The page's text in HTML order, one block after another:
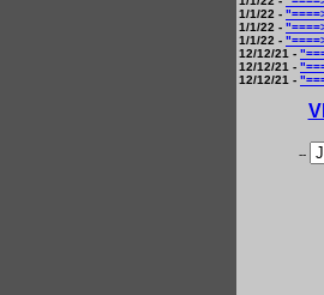
1/1/22 -
1/1/22 -
1/1/22 -
12/12/21 -
12/12/21 -
12/12/21 -
--